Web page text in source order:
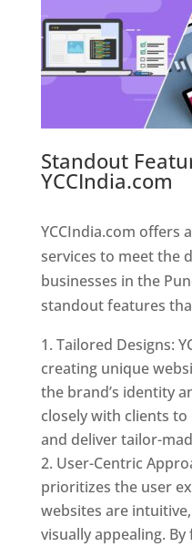
Standout
YCCIndia.com
YCCIndia.com offers
services to meet the
businesses in the
standout features
Tailored Designs:
creating unique
the brand’s identity
closely with clients
and deliver tailor-
User-Centric
prioritizes the user
websites are
visually appealing.